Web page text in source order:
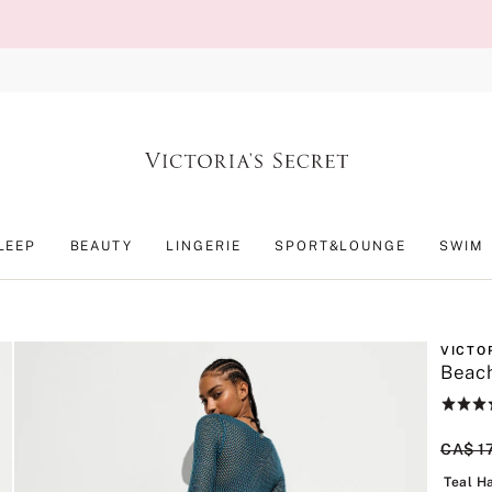
BEAUTY LINGERIE SPORT&LOUNGE SWIM
Rating:
of
CA$
Teal